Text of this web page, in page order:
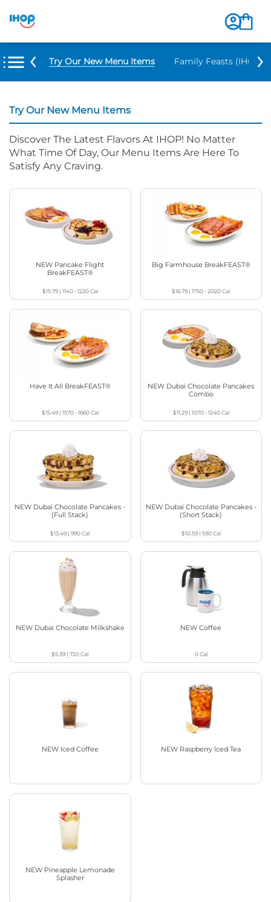
Try Our New Menu Items Family Feasts (IHOP
Try Our New Menu Items
Discover The Latest Flavors At IHOP! No Matter
What Time Of Day, Our Menu Items Are Here To
Satisfy Any Craving.
NEW Pancake Flight
BreakFEAST®
$15.79| 1140 - 1220Cal
Big Farmhouse BreakFEAST®
$16.79 |1750 - 2020Cal
Have It All BreakFEAST®
$15.49| 1570 - 1660Cal
NEW Dubai Chocolate Pancakes
Combo
$11.29| 1070 - 1240Cal
NEW Dubai Chocolate Pancakes -
(Full Stack)
$13.49 |990Cal
NEW Dubai Chocolate Pancakes -
(Short Stack)
$10.59| 590Cal
NEW Dubai Chocolate Milkshake
$5.39 |720Cal
NEW Coffee
0Cal
NEW Iced Coffee NEW Raspberry Iced Tea
NEW Pineapple Lemonade
Splasher